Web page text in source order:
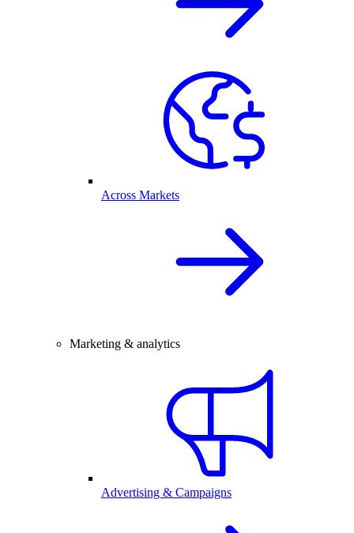
Across Markets
Marketing & analytics
Advertising & Campaigns